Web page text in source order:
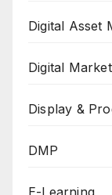
Digital Asset
Digital
Display &
DMP
E-Learning